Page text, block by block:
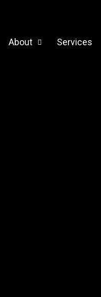
About Services